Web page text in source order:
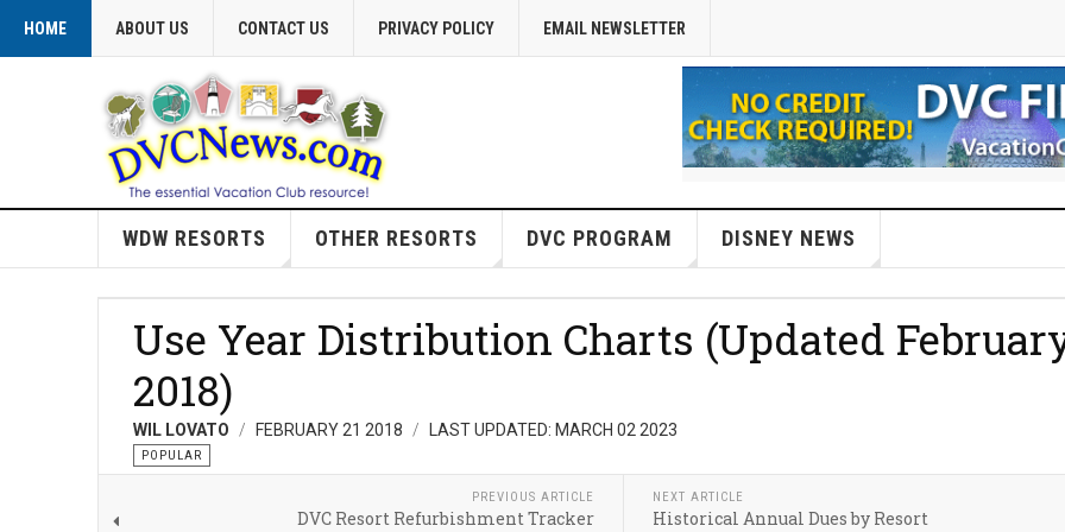
HOME ABOUT US CONTACT US PRIVACY POLICY EMAIL NEWSLETTER
WDW RESORTS OTHER RESORTS DVC PROGRAM DISNEY NEWS
Use Year Distribution Charts (Updated
2018)
WIL LOVATO FEBRUARY 21 2018 LAST UPDATED: MARCH 02 2023
POPULAR
PREVIOUS ARTICLE
DVC Resort Refurbishment Tracker
NEXT ARTICLE
Historical Annual Dues by Resort